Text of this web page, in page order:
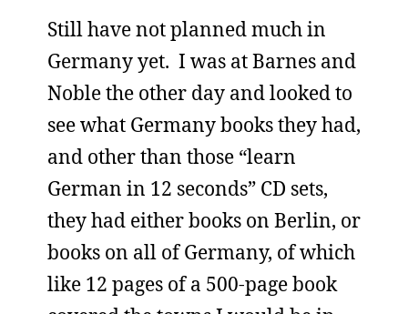
Still have not planned much in
Germany yet. I was at Barnes and
Noble the other day and looked to
see what Germany books they had,
and other than those “learn
German in 12 seconds” CD sets,
they had either books on Berlin, or
books on all of Germany, of which
like 12 pages of a 500-page book